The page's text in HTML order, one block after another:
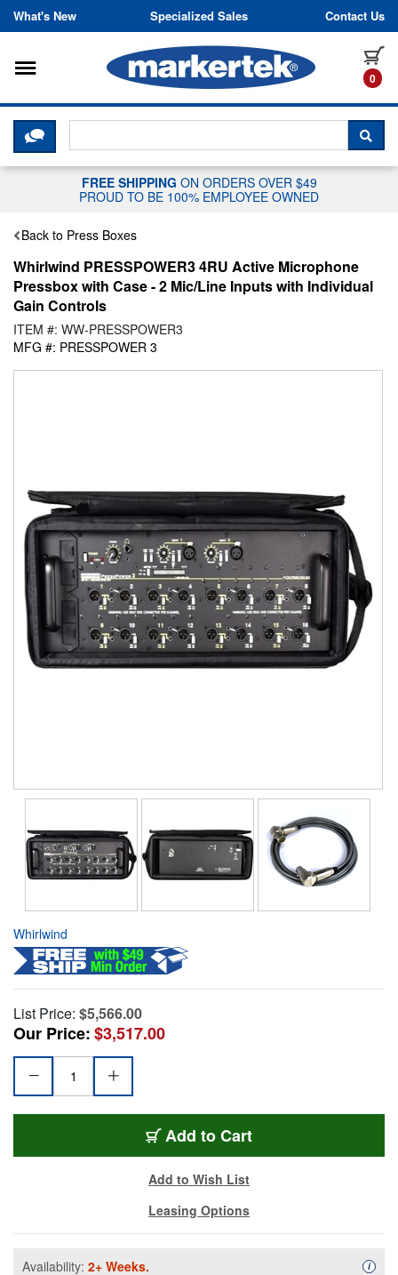
Skip to content
What's New Specialized Sales Contact Us
0
Toggle navigation
CLICK HERE TO CHAT WITH A
FREE SHIPPING ON ORDERS OVER $49
PROUD TO BE 100% EMPLOYEE OWNED
Back to Press Boxes
Whirlwind PRESSPOWER3 4RU Active Microphone
Pressbox with Case - 2 Mic/Line Inputs with Individual
Gain Controls
ITEM #: WW-PRESSPOWER3
MFG #: PRESSPOWER 3
Whirlwind
List Price: $5,566.00
Our Price:$3,517.00
Add to Cart
Add to Wish List
Leasing Options
Availability: 2+ Weeks.
i